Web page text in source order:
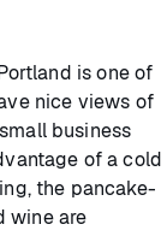
is one of
nice views of
business
of a cold
the pancake-
wine are